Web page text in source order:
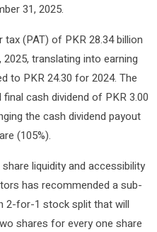
31, 2025.
(PAT) of PKR 28.34 billion
translating into earning
to PKR 24.30 for 2024. The
cash dividend of PKR 3.00
the cash dividend payout
(105%).
liquidity and accessibility
has recommended a sub-
2-for-1 stock split that will
shares for every one share